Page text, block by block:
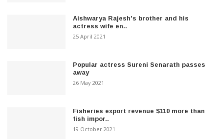
Aishwarya Rajesh's brother and his
actress wife en..
25 April 2021
Popular actress Sureni Senarath passes
away
26 May 2021
Fisheries export revenue $110 more than
fish impor..
19 October 2021